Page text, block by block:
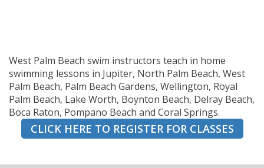
West Palm Beach swim instructors teach in home
swimming lessons in Jupiter, North Palm Beach, West
Palm Beach, Palm Beach Gardens, Wellington, Royal
Palm Beach, Lake Worth, Boynton Beach, Delray Beach,
Boca Raton, Pompano Beach and Coral Springs.
CLICK HERE TO REGISTER FOR CLASSES